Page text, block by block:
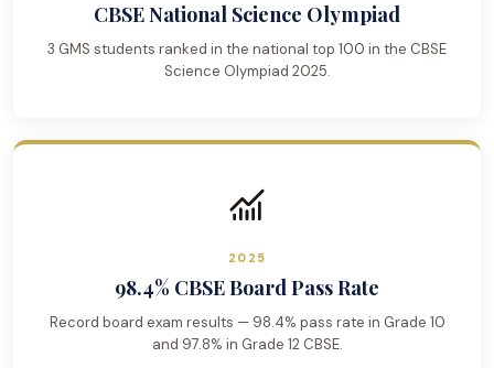
CBSE National Science Olympiad
3 GMS students ranked in the national top 100 in the CBSE
Science Olympiad 2025.
2025
98.4% CBSE Board Pass Rate
Record board exam results — 98.4% pass rate in Grade 10
and 97.8% in Grade 12 CBSE.